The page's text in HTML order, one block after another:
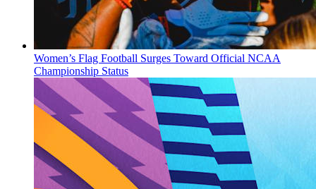
Women’s Flag Football Surges Toward Official NCAA
Championship Status